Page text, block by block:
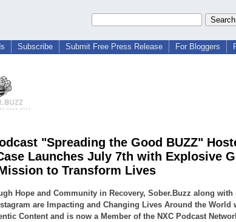
Subscribe Submit Free Press Release For Bloggers
"Spreading the Good BUZZ"
Launches July 7th with Explosive
to Transform Lives
Hope and Community in Recovery, Sober.Buzz along with
are Impacting and Changing Lives Around the World
Content and is now a Member of the NXC Podcast